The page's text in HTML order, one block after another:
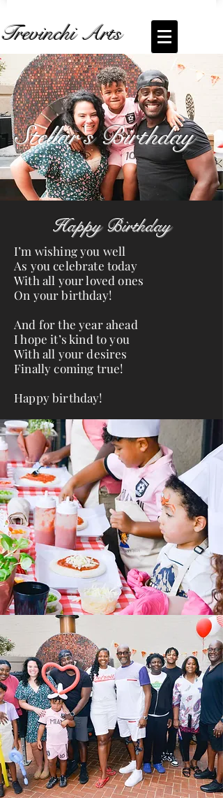
Trevinchi Arts
Coming Soon... Live Stream ofStellar's
Birthday
Stellar's Birthday
Happy Birthday
I’m wishing you well
As you celebrate today
With all your loved ones
On your birthday!
And for the year ahead
I hope it’s kind to you
With all your desires
Finally coming true!
Happy birthday!